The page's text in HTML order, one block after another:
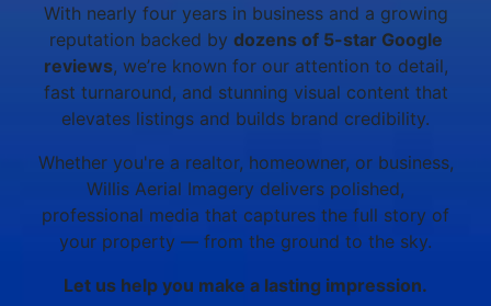
With nearly four years in business and a growing
reputation backed by dozens of 5-star Google
reviews, we’re known for our attention to detail,
fast turnaround, and stunning visual content that
elevates listings and builds brand credibility.
Whether you're a realtor, homeowner, or business,
Willis Aerial Imagery delivers polished,
professional media that captures the full story of
your property — from the ground to the sky.
Let us help you make a lasting impression.